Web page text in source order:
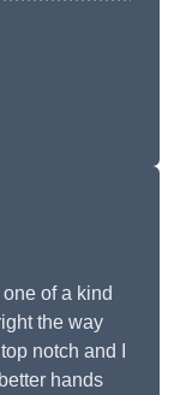
of a kind
the way
notch and I
hands